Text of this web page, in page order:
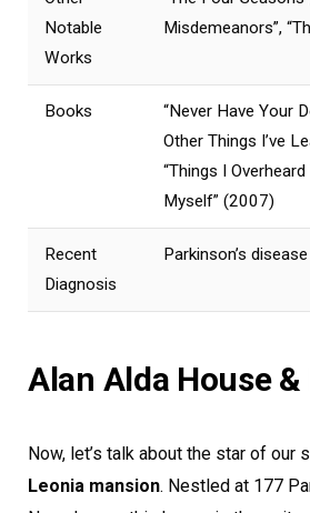
Notable
Works
Misdemeanors”,
Books
“Never Have Your
Other Things I’ve
“Things I
Myself” (2007)
Recent
Diagnosis
Parkinson’s
Alan Alda House
Now, let’s talk about the star of our
Leonia mansion. Nestled at 177